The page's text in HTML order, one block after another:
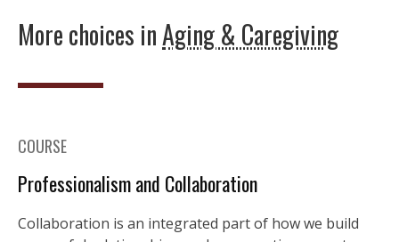
More choices inAging & Caregiving
COURSE
Professionalism and Collaboration
Collaboration is an integrated part of how we build